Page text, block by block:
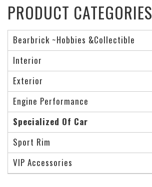
PRODUCT CATEGORIES
Bearbrick ~Hobbies &Collectible
Interior
Exterior
Engine Performance
Specialized Of Car
Sport Rim
VIP Accessories